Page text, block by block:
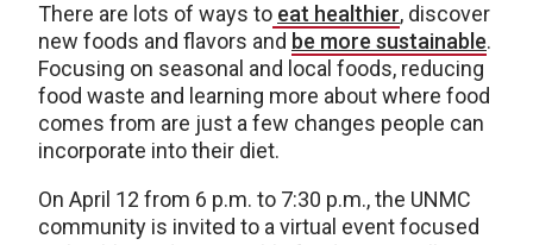
There are lots of ways to eat healthier, discover
new foods and flavors and be more sustainable.
Focusing on seasonal and local foods, reducing
food waste and learning more about where food
comes from are just a few changes people can
incorporate into their diet.
On April 12 from 6 p.m. to 7:30 p.m., the UNMC
community is invited to a virtual event focused